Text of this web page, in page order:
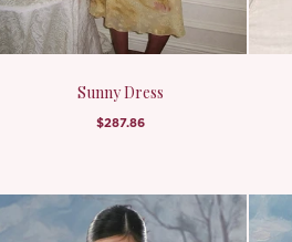
Sunny Dress
$287.86